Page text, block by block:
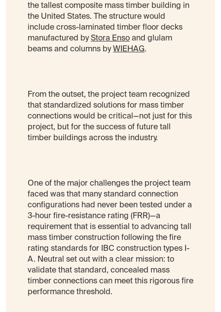
the tallest composite mass timber building in
the United States. The structure would
include cross-laminated timber floor decks
manufactured byStora Enso and glulam
beams and columns byWIEHAG.
From the outset, the project team recognized
that standardized solutions for mass timber
connections would be critical—not just for this
project, but for the success of future tall
timber buildings across the industry.
One of the major challenges the project team
faced was that many standard connection
configurations had never been tested under a
3-hour fire-resistance rating (FRR)—a
requirement that is essential to advancing tall
mass timber construction following the fire
rating standards for IBC construction types I-
A. Neutral set out with a clear mission: to
validate that standard, concealed mass
timber connections can meet this rigorous fire
performance threshold.